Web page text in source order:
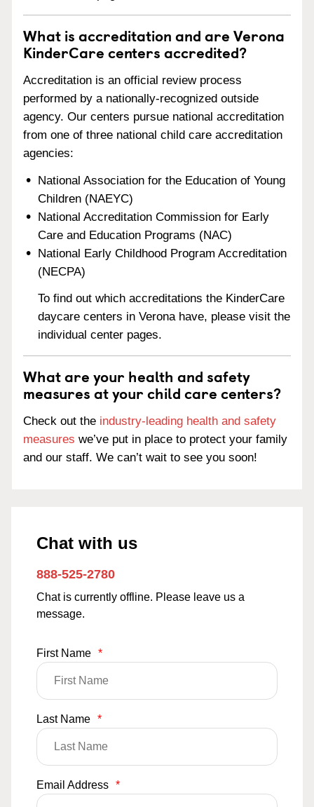
What is accreditation and are Verona
KinderCare centers accredited?
Accreditation is an official review process
performed by a nationally-recognized outside
agency. Our centers pursue national accreditation
from one of three national child care accreditation
agencies:
National Association for the Education of Young
Children (NAEYC)
National Accreditation Commission for Early
Care and Education Programs (NAC)
National Early Childhood Program Accreditation
(NECPA)
To find out which accreditations the KinderCare
daycare centers in Verona have, please visit the
individual center pages.
What are your health and safety
measures at your child care centers?
Check out the industry-leading health and safety
measures we’ve put in place to protect your family
and our staff. We can’t wait to see you soon!
Chat with us
888-525-2780
Chat is currently offline. Please leave us a
message.
First Name *
Last Name *
Email Address *